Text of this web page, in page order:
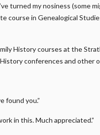
turned my nosiness (some
course in Genealogical
History courses at the
conferences and other
found you.”
in this. Much appreciated.”